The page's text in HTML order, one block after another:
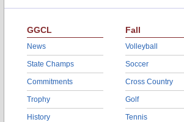
GGCL
News
State Champs
Commitments
Trophy
History
Fall
Volleyball
Soccer
Cross Country
Golf
Tennis